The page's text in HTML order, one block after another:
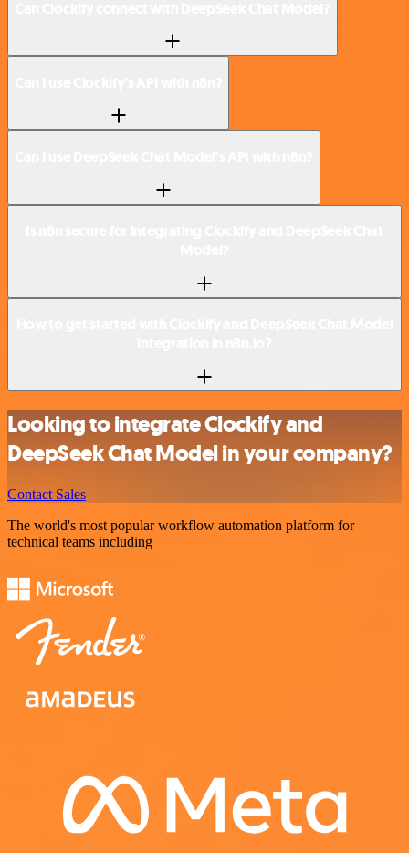
Looking to integrate Clockify and
DeepSeek Chat Model in your company?
Contact Sales
The world's most popular workflow automation platform for
technical teams including